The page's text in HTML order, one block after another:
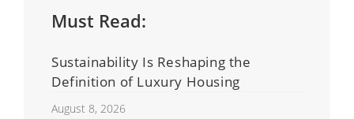
Must Read:
Sustainability Is Reshaping the
Definition of Luxury Housing
August 8, 2026